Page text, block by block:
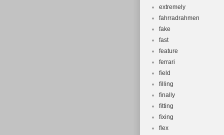
extremely
fahrradrahmen
fake
fast
feature
ferrari
field
filling
finally
fitting
fixing
flex